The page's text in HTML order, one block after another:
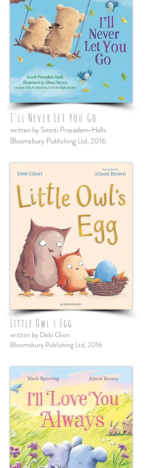
I'll Never Let You Go
written by Smriti Prasadam-Halls
Bloomsbury Publishing Ltd, 2016
Little Owl's Egg
written by Debi Gliori
Bloomsbury Publishing Ltd, 2016